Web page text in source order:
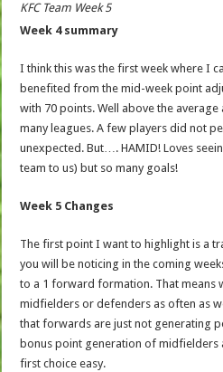
KFC Team Week 5
Week 4 summary
I think this was the first week where I
benefited from the mid-week point
with 70 points. Well above the
many leagues. A few players did not
unexpected. But…. HAMID! Loves
team to us) but so many goals!
Week 5 Changes
The first point I want to highlight is a
you will be noticing in the coming
to a 1 forward formation. That means
midfielders or defenders as often as
that forwards are just not generating
bonus point generation of midfielders
first choice easy.